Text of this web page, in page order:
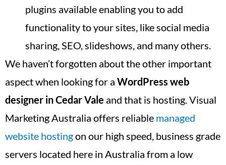
plugins available enabling you to add
functionality to your sites, like social media
sharing, SEO, slideshows, and many others.
We haven’t forgotten about the other important
aspect when looking for a WordPress web
designer inCedar Vale and that is hosting. Visual
Marketing Australia offers reliable managed
website hostingon our high speed, business grade
servers located here in Australia from a low